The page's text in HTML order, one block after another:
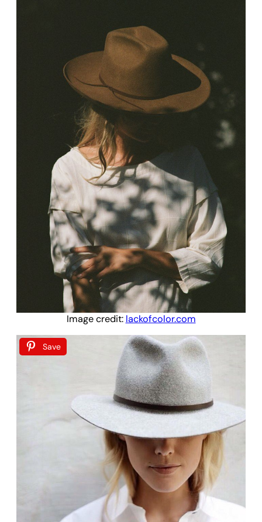
Image credit: lackofcolor.com
Save